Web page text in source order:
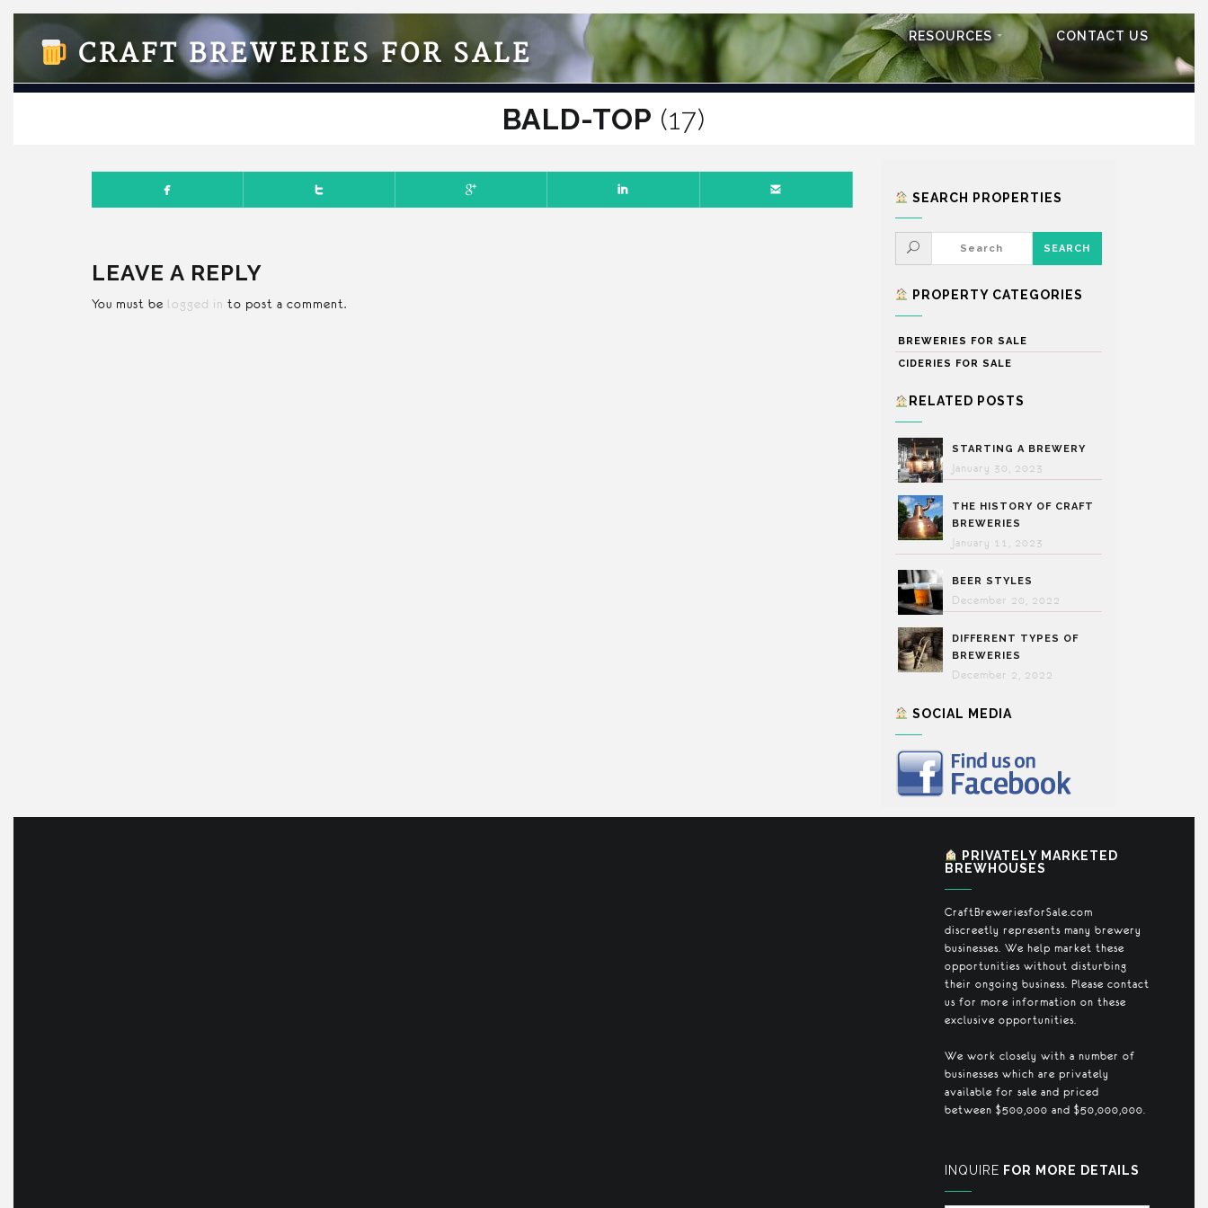
CRAFT BREWERIES FOR SALE
RESOURCES CONTACT US
BALD-TOP (17)
NOVEMBER 14, 2025
LEAVE A REPLY
You must be logged in to post a comment.
SEARCH PROPERTIES
PROPERTY CATEGORIES
BREWERIES FOR SALE
CIDERIES FOR SALE
RELATED POSTS
STARTING A BREWERY
January 30, 2023
THE HISTORY OF CRAFT
BREWERIES
January 11, 2023
BEER STYLES
December 20, 2022
DIFFERENT TYPES OF
BREWERIES
December 2, 2022
SOCIAL MEDIA
PRIVATELY MARKETED
BREWHOUSES
CraftBreweriesforSale.com
discreetly represents many brewery
businesses. We help market these
opportunities without disturbing
their ongoing business. Please contact
us for more information on these
exclusive opportunities.
We work closely with a number of
businesses which are privately
available for sale and priced
between $500,000 and $50,000,000.
INQUIRE FOR MORE DETAILS